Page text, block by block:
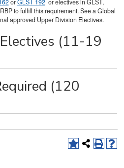
orGLST 192or electives in GLST,
to fulfill this requirement. See a Global
approved Upper Division Electives.
(11-19
(120